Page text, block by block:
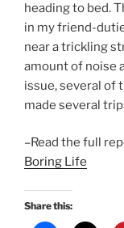
heading to bed.
in my friend-
near a trickling
amount of noise
issue, several of
made several
–Read the full
Boring Life
Share this: